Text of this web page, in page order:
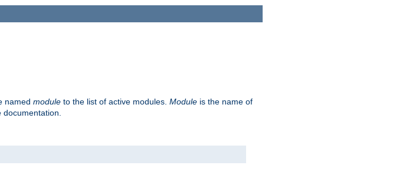
named module to the list of active modules. Module is the name of